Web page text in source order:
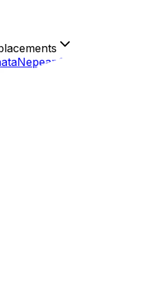
Nepean Gloucester
family-friendly
of the ByWard